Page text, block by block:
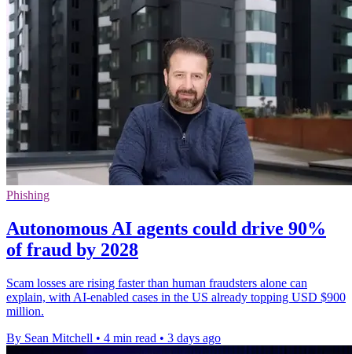
Phishing
Autonomous AI agents could drive 90%
of fraud by 2028
Scam losses are rising faster than human fraudsters alone can
explain, with AI-enabled cases in the US already topping USD $900
million.
By Sean Mitchell • 4 min read • 3 days ago